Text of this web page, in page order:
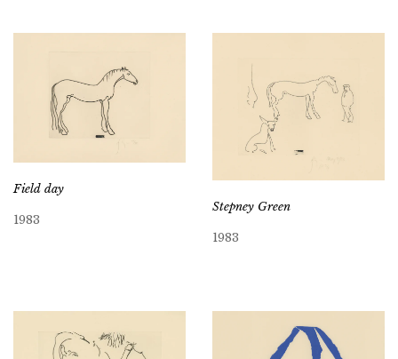
Field day
1983
Stepney Green
1983